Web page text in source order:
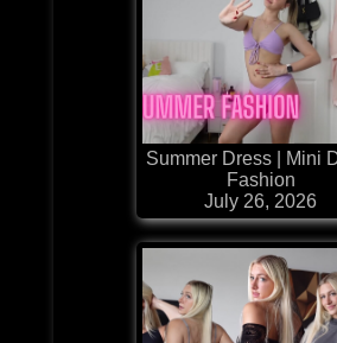
Summer Dress | Mini
Fashion
July 26, 2026